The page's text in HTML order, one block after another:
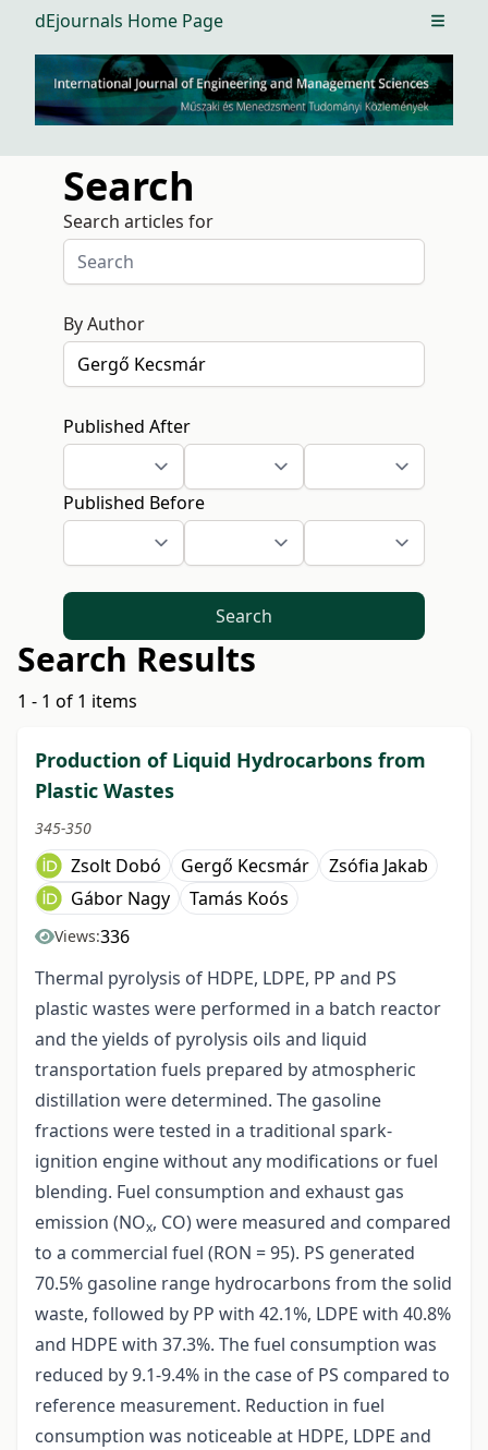
dEjournals Home Page Open
Search
Search articles for
By Author
Published After
Published Before
Search
Search Results
1 - 1 of 1 items
Production of Liquid Hydrocarbons from
Plastic Wastes
345-350
Zsolt Dobó Gergő Kecsmár
Zsófia Jakab
Gábor Nagy
Tamás Koós
Views:336
Thermal pyrolysis of HDPE, LDPE, PP and PS
plastic wastes were performed in a batch reactor
and the yields of pyrolysis oils and liquid
transportation fuels prepared by atmospheric
distillation were determined. The gasoline
fractions were tested in a traditional spark-
ignition engine without any modifications or fuel
blending. Fuel consumption and exhaust gas
emission (NOx, CO) were measured and compared
to a commercial fuel (RON = 95). PS generated
70.5% gasoline range hydrocarbons from the solid
waste, followed by PP with 42.1%, LDPE with 40.8%
and HDPE with 37.3%. The fuel consumption was
reduced by 9.1-9.4% in the case of PS compared to
reference measurement. Reduction in fuel
consumption was noticeable at HDPE, LDPE and